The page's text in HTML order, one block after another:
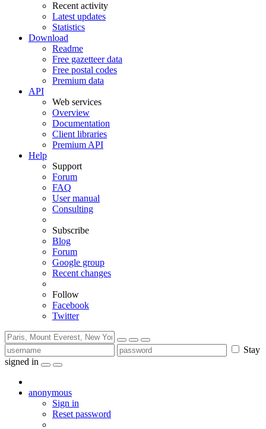
Recent activity
Latest updates
Statistics
Download
Readme
Free gazetteer data
Free postal codes
Premium data
API
Web services
Overview
Documentation
Client libraries
Premium API
Help
Support
Forum
FAQ
User manual
Consulting
Subscribe
Blog
Forum
Google group
Recent changes
Follow
Facebook
Twitter
Stay
signed in
anonymous
Sign in
Reset password